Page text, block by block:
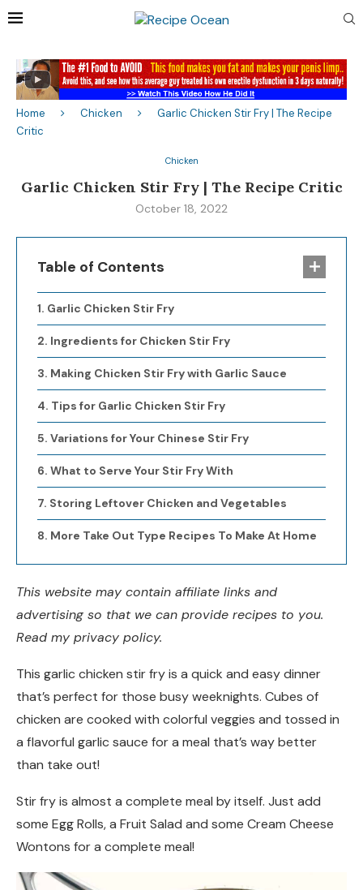
Home Chicken
Garlic Chicken Stir Fry | The Recipe
Critic
Chicken
Garlic Chicken Stir Fry | The Recipe Critic
October 18, 2022
Table of Contents
Garlic Chicken Stir Fry
Ingredients for Chicken Stir Fry
Making Chicken Stir Fry with Garlic Sauce
Tips for Garlic Chicken Stir Fry
Variations for Your Chinese Stir Fry
What to Serve Your Stir Fry With
Storing Leftover Chicken and Vegetables
More Take Out Type Recipes To Make At Home
This website may contain affiliate links and
advertising so that we can provide recipes to you.
Read my privacy policy.
This garlic chicken stir fry is a quick and easy dinner
that’s perfect for those busy weeknights. Cubes of
chicken are cooked with colorful veggies and tossed in
a flavorful garlic sauce for a meal that’s way better
than take out!
Stir fry is almost a complete meal by itself. Just add
some Egg Rolls, a Fruit Salad and some Cream Cheese
Wontons for a complete meal!